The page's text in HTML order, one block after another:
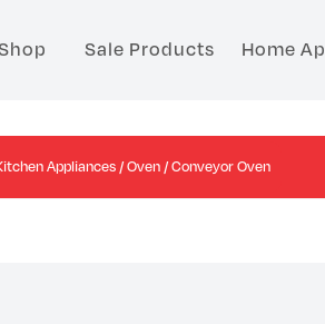
Sale Products Home
Appliances/Oven/ Conveyor Oven